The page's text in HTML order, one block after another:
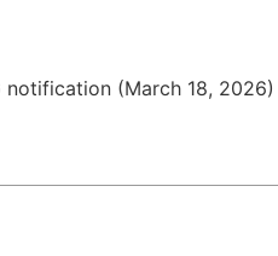
notification (March 18, 2026)